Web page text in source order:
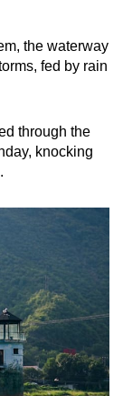
the waterway
fed by rain
through the
knocking